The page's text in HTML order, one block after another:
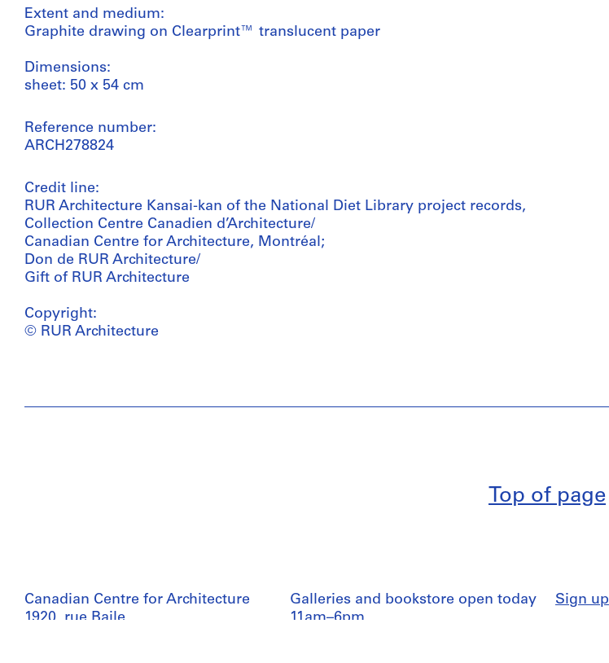
Extent and medium:
Graphite drawing on Clearprint™ translucent paper
Dimensions:
sheet: 50 x 54 cm
Reference number:
ARCH278824
Credit line:
RUR Architecture Kansai-kan of the National Diet Library project records,
Collection Centre Canadien d’Architecture/
Canadian Centre for Architecture, Montréal;
Don de RUR Architecture/
Gift of RUR Architecture
Copyright:
© RUR Architecture
Top of page
Canadian Centre for Architecture
1920, rue Baile
Galleries and bookstore open today
11am–6pm
Sign up